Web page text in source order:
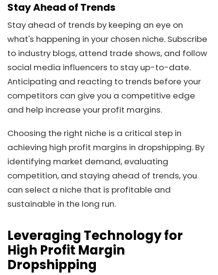
Stay Ahead of Trends
Stay ahead of trends by keeping an eye on
what's happening in your chosen niche. Subscribe
to industry blogs, attend trade shows, and follow
social media influencers to stay up-to-date.
Anticipating and reacting to trends before your
competitors can give you a competitive edge
and help increase your profit margins.
Choosing the right niche is a critical step in
achieving high profit margins in dropshipping. By
identifying market demand, evaluating
competition, and staying ahead of trends, you
can select a niche that is profitable and
sustainable in the long run.
Leveraging Technology for
High Profit Margin
Dropshipping